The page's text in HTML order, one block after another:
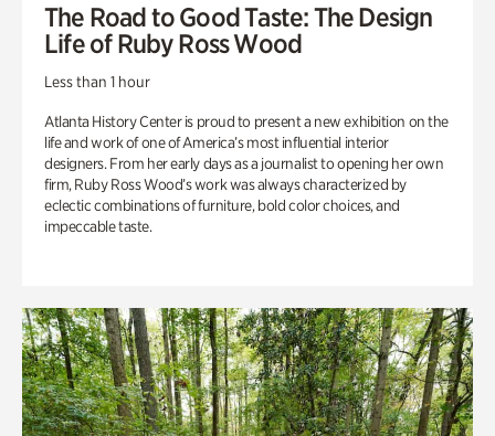
The Road to Good Taste: The Design
Life of Ruby Ross Wood
Less than 1 hour
Atlanta History Center is proud to present a new exhibition on the
life and work of one of America’s most influential interior
designers. From her early days as a journalist to opening her own
firm, Ruby Ross Wood’s work was always characterized by
eclectic combinations of furniture, bold color choices, and
impeccable taste.